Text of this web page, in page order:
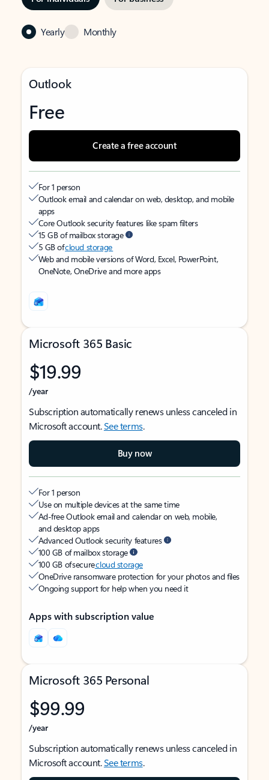
Yearly Monthly
Outlook
Free
Create a free account
For 1 person
Outlook email and calendar on web, desktop, and mobile
apps
Core Outlook security features like spam filters
15 GB of mailbox storage
5 GB ofcloud storage
Web and mobile versions of Word, Excel, PowerPoint,
OneNote, OneDrive and more apps
Microsoft 365 Basic
$19.99
/year
Subscription automatically renews unless canceled in
Microsoft account.See terms.
Buy now
For 1 person
Use on multiple devices at the same time
Ad-free Outlook email and calendar on web, mobile,
and desktop apps
Advanced Outlook security features
100 GB of mailbox storage
100 GB of securecloud storage
OneDrive ransomware protection for your photos and files
Ongoing support for help when you need it
Apps with subscription value
Microsoft 365 Personal
$99.99
/year
Subscription automatically renews unless canceled in
Microsoft account.See terms.